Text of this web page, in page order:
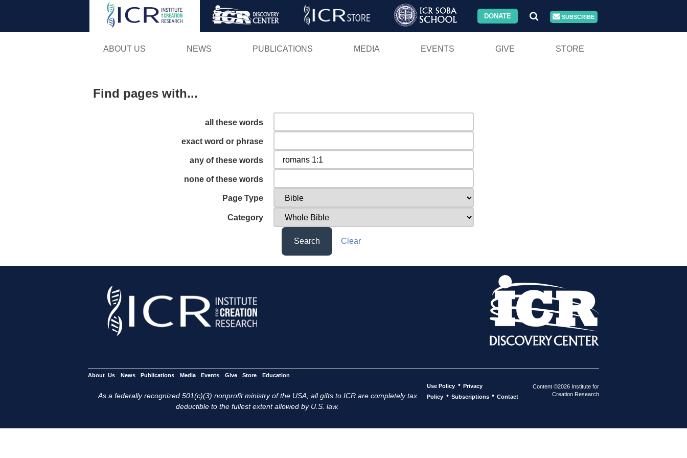
Skip
DONATE SUBSCRIBE
ABOUT US NEWS PUBLICATIONS MEDIA EVENTS GIVE STORE
Find pages with...
all these words
exact word or phrase
any of these words
none of these words
Page Type
Category
Search Clear
About Us News Publications Media Events Give Store Education
As a federally recognized 501(c)(3) nonprofit ministry of the USA, all gifts to ICR are completely tax
deductible to the fullest extent allowed by U.S. law.
Use Policy • Privacy
Policy • Subscriptions • Contact
Content ©2026 Institute for
Creation Research